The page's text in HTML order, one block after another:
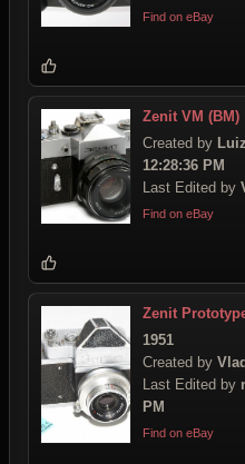
Find on eBay
Zenit VM (BM)
Created by
12:28:36 PM
Last Edited by
Find on eBay
Zenit
1951
Created by
Last Edited by
PM
Find on eBay